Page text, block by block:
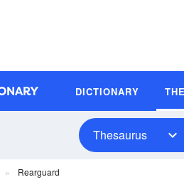
DICTIONARY
Thesaurus
Rearguard